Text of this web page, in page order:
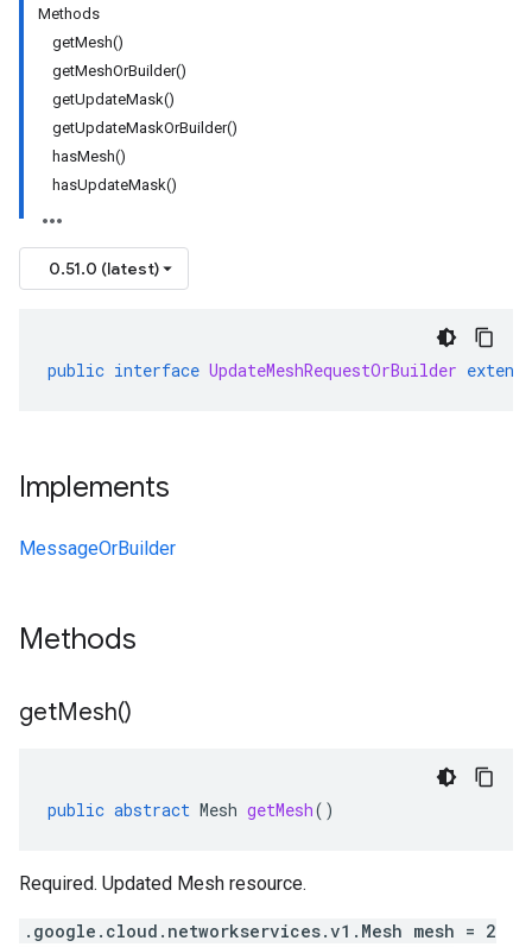
Methods
getMesh()
getMeshOrBuilder()
getUpdateMask()
getUpdateMaskOrBuilder()
hasMesh()
hasUpdateMask()
0.51.0 (latest)
public interface UpdateMeshRequestOrBuilder extends
Implements
MessageOrBuilder
Methods
getMesh()
public abstract Mesh getMesh()
Required. Updated Mesh resource.
.google.cloud.networkservices.v1.Mesh mesh = 2